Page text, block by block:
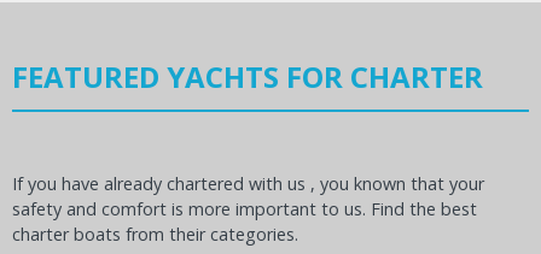
FEATURED YACHTS FOR CHARTER
If you have already chartered with us , you known that your
safety and comfort is more important to us. Find the best
charter boats from their categories.